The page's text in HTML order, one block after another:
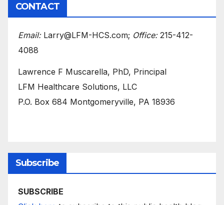
CONTACT
Email:Larry@LFM-HCS.com; Office:215-412-
4088
Lawrence F Muscarella, PhD, Principal
LFM Healthcare Solutions, LLC
P.O. Box 684 Montgomeryville, PA 18936
Subscribe
SUBSCRIBE